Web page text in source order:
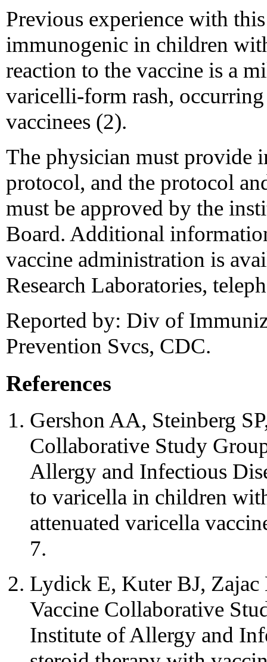
Previous experience with
immunogenic in children
reaction to the vaccine is a
varicelli-form rash,
vaccinees (2).
The physician must provide
protocol, and the protocol
must be approved by the
Board. Additional
vaccine administration is
Research Laboratories,
Reported by: Div of
Prevention Svcs, CDC.
References
Gershon AA, Steinberg
Collaborative Study
Allergy and Infectious
to varicella in children
attenuated varicella
7.
Lydick E, Kuter BJ,
Vaccine Collaborative
Institute of Allergy and